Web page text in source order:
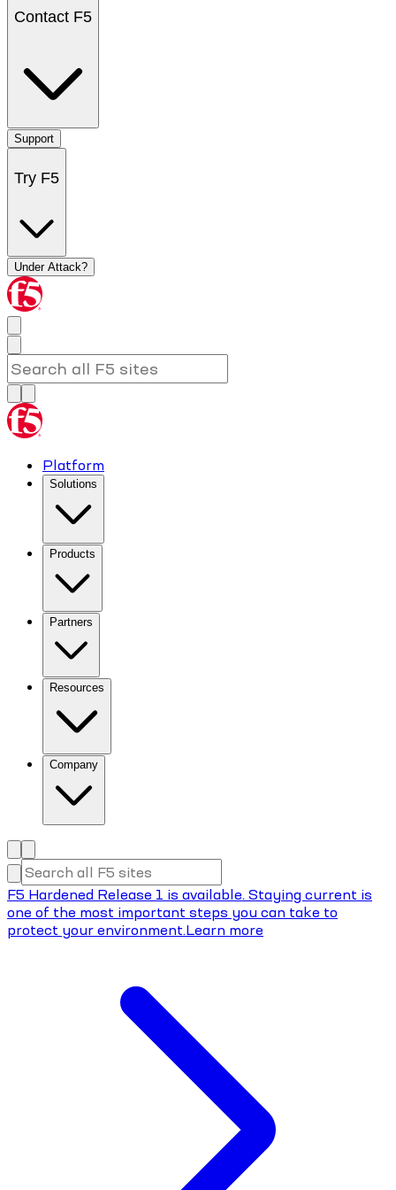
Contact F5
Support
Try F5
Under Attack?
Platform
Solutions
Products
Partners
Resources
Company
F5 Hardened Release 1 is available. Staying current is
one of the most important steps you can take to
protect your environment.Learn more